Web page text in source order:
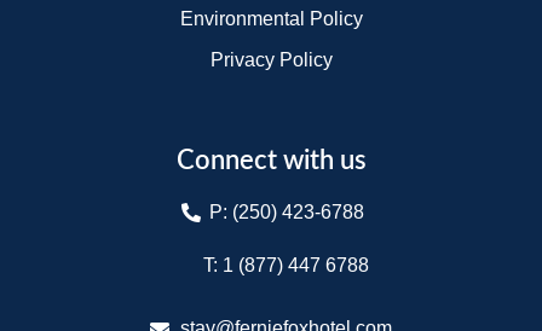
Environmental Policy
Privacy Policy
Connect with us
P: (250) 423-6788
T: 1 (877) 447 6788​